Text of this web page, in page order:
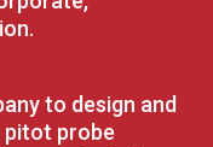
to design and
pitot probe